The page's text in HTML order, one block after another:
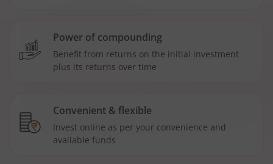
Power of compounding
Benefit from returns on the initial investment
plus its returns over time
Convenient & flexible
Invest online as per your convenience and
available funds